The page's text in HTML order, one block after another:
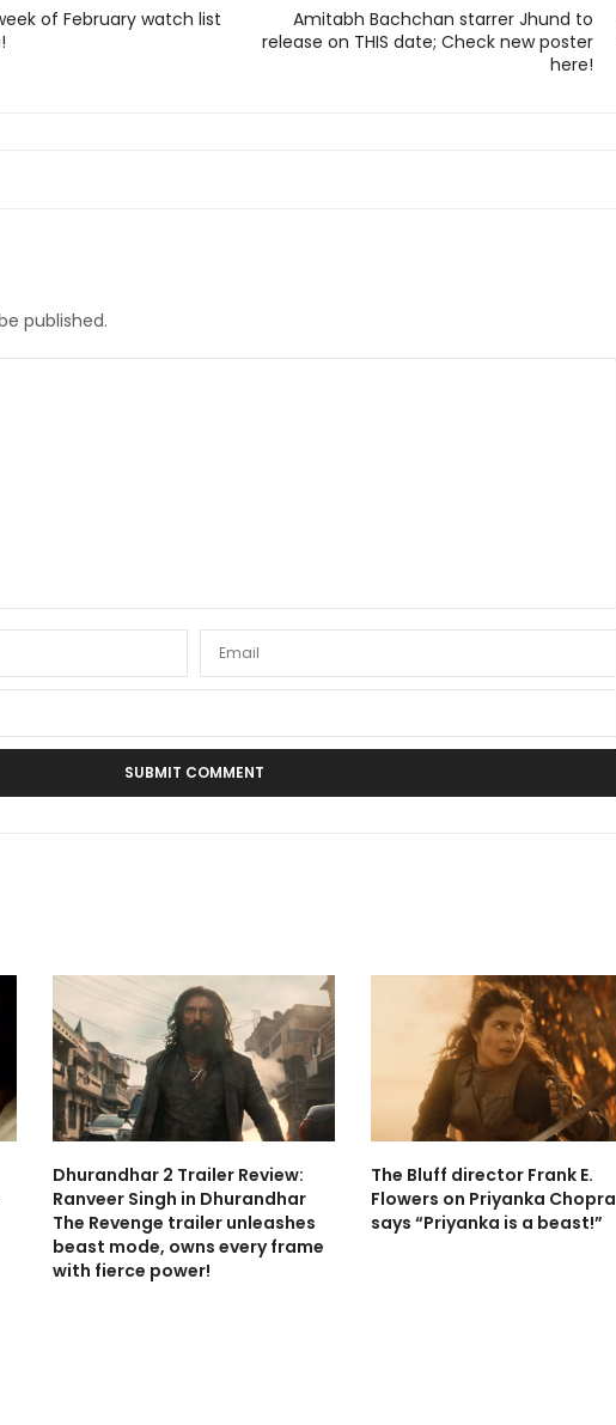
of February watch list
Amitabh Bachchan starrer Jhund to
release on THIS date; Check new poster
here!
published.
Dhurandhar 2 Trailer Review:
Ranveer Singh in Dhurandhar
The Revenge trailer unleashes
beast mode, owns every frame
with fierce power!
The Bluff director Frank E.
Flowers on Priyanka Chopra
says “Priyanka is a beast!”